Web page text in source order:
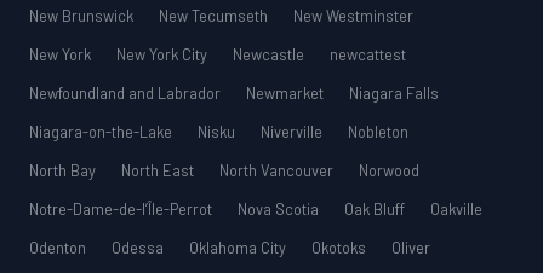
New Brunswick
New Tecumseth
New Westminster
New York
New York City Newcastle
newcattest
Newfoundland and Labrador
Newmarket
Niagara Falls
Niagara-on-the-Lake
Nisku Niverville
Nobleton
North Bay
North East North Vancouver
Norwood
Notre-Dame-de-l’Île-Perrot
Nova Scotia Oak Bluff
Oakville
Odenton
Odessa Oklahoma City Okotoks
Oliver